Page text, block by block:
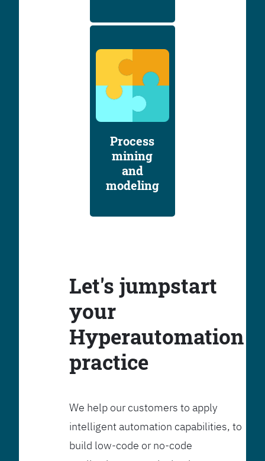
Process
mining
and
modeling
Let's jumpstart
your
Hyperautomation
practice
We help our customers to apply
intelligent automation capabilities, to
build low-code or no-code